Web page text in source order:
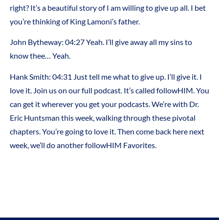
right? It’s a beautiful story of I am willing to give up all. I bet
you’re thinking of King Lamoni’s father.
John Bytheway: 04:27 Yeah. I’ll give away all my sins to
know thee… Yeah.
Hank Smith: 04:31 Just tell me what to give up. I’ll give it. I
love it. Join us on our full podcast. It’s called followHIM. You
can get it wherever you get your podcasts. We’re with Dr.
Eric Huntsman this week, walking through these pivotal
chapters. You’re going to love it. Then come back here next
week, we’ll do another followHIM Favorites.